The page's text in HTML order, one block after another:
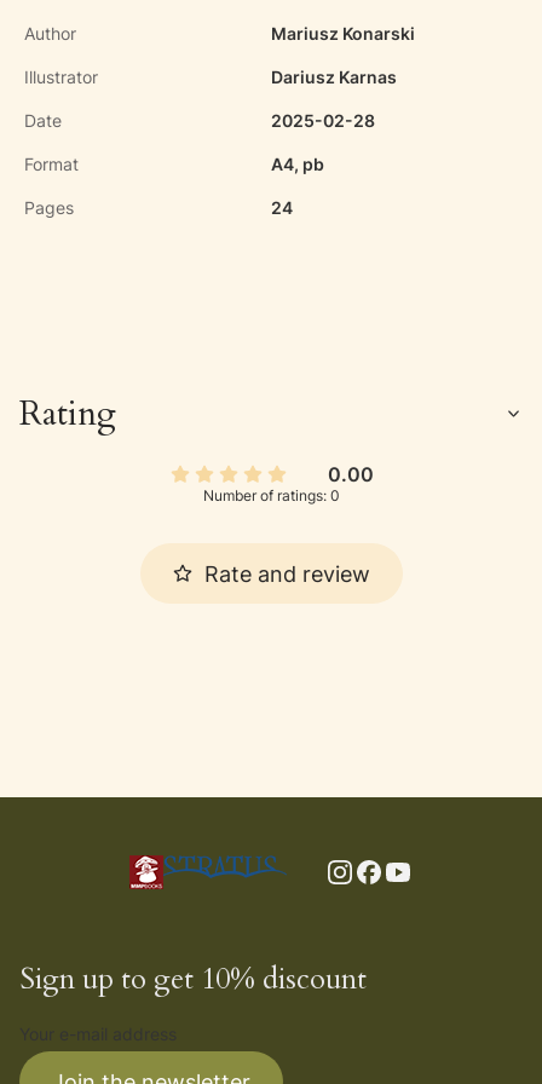
Author Mariusz Konarski
Illustrator Dariusz Karnas
Date 2025-02-28
Format A4, pb
Pages 24
Rating
0.00
Number of ratings: 0
Rate and review
Sign up to get 10% discount